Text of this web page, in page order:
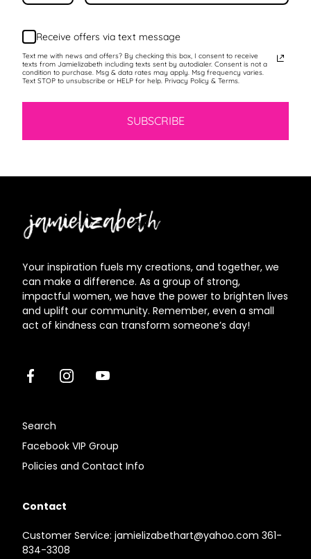
Receive offers via text message
Text me with news and offers? By checking this box, I consent to receive
texts from Jamielizabeth including texts sent by autodialer. Consent is not a
condition to purchase. Msg & data rates may apply. Msg frequency varies.
Text STOP to unsubscribe or HELP for help. Privacy Policy & Terms.
SUBSCRIBE
Your inspiration fuels my creations, and together, we
can make a difference. As a group of strong,
impactful women, we have the power to brighten lives
and uplift our community. Remember, even a small
act of kindness can transform someone’s day!
FacebookInstagramYoutube
Search
Facebook VIP Group
Policies and Contact Info
Contact
Customer Service: jamielizabethart@yahoo.com 361-
834-3308